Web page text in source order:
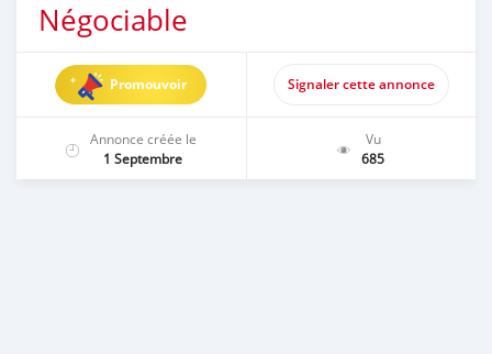
Négociable
Promouvoir Signaler cette annonce
Annonce créée le
1 Septembre
Vu
685